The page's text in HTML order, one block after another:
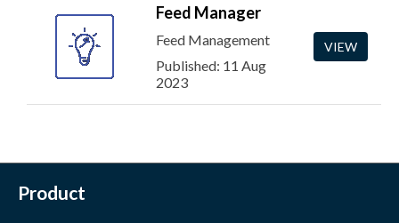
Feed Manager
Feed Management
Published: 11 Aug
2023
VIEW
Product